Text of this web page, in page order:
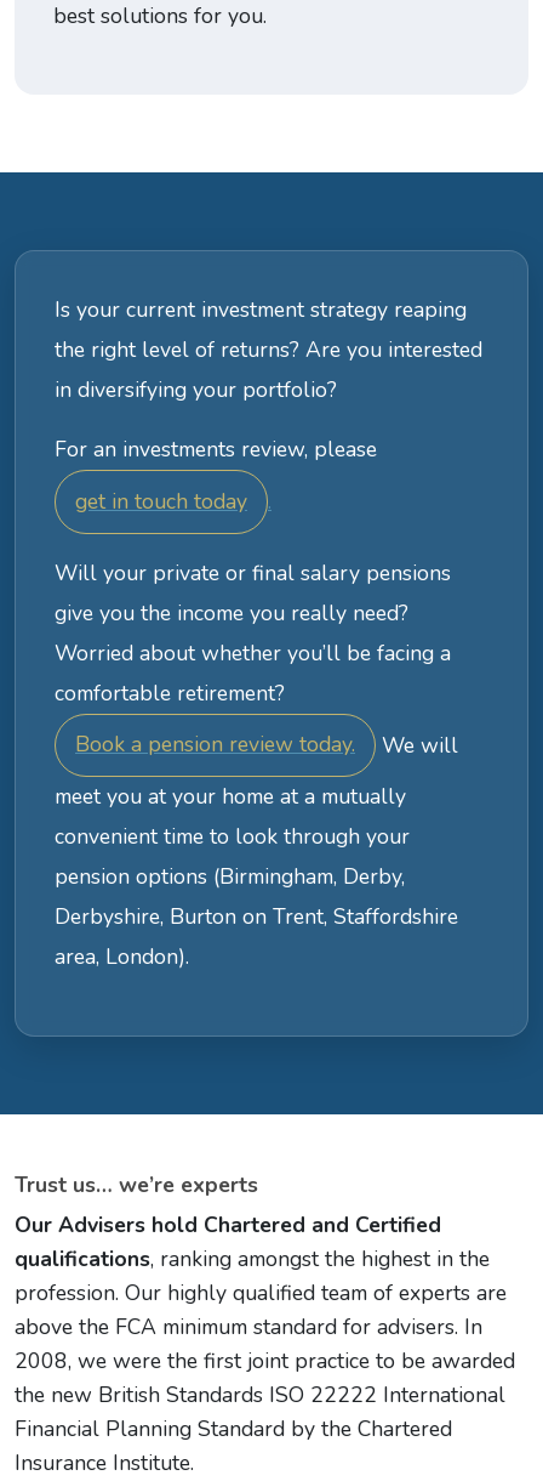
best solutions for you.
Is your current investment strategy reaping
the right level of returns? Are you interested
in diversifying your portfolio?
For an investments review, please
get in touch today
.
Will your private or final salary pensions
give you the income you really need?
Worried about whether you’ll be facing a
comfortable retirement?
Book a pension review today.
We will
meet you at your home at a mutually
convenient time to look through your
pension options (Birmingham, Derby,
Derbyshire, Burton on Trent, Staffordshire
area, London).
Trust us… we’re experts
Our Advisers hold Chartered and Certified
qualifications, ranking amongst the highest in the
profession. Our highly qualified team of experts are
above the FCA minimum standard for advisers. In
2008, we were the first joint practice to be awarded
the new British Standards ISO 22222 International
Financial Planning Standard by the Chartered
Insurance Institute.